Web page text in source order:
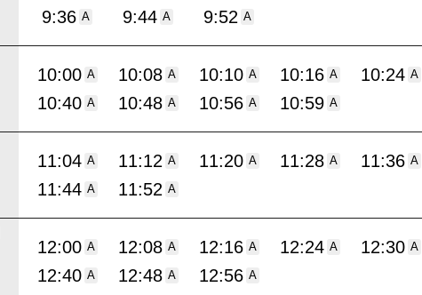
9:36 A 9:44 A 9:52 A
10:00 A 10:08 A 10:10 A 10:16 A 10:24 A
10:40 A 10:48 A 10:56 A 10:59 A
11:04 A 11:12 A 11:20 A 11:28 A 11:36 A
11:44 A 11:52 A
12:00 A 12:08 A 12:16 A 12:24 A 12:30 A
12:40 A 12:48 A 12:56 A